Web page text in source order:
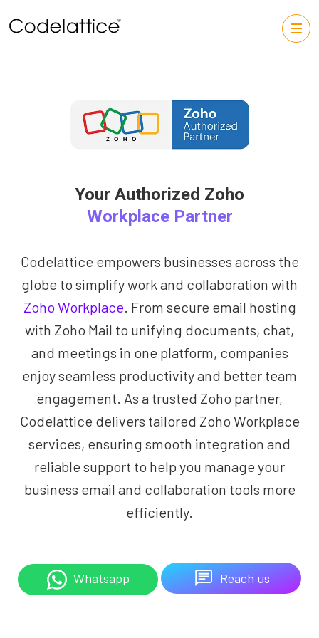
Your Authorized Zoho
Workplace Partner
Codelattice empowers businesses across the
globe to simplify work and collaboration with
Zoho Workplace. From secure email hosting
with Zoho Mail to unifying documents, chat,
and meetings in one platform, companies
enjoy seamless productivity and better team
engagement. As a trusted Zoho partner,
Codelattice delivers tailored Zoho Workplace
services, ensuring smooth integration and
reliable support to help you manage your
business email and collaboration tools more
efficiently.
Whatsapp Reach us